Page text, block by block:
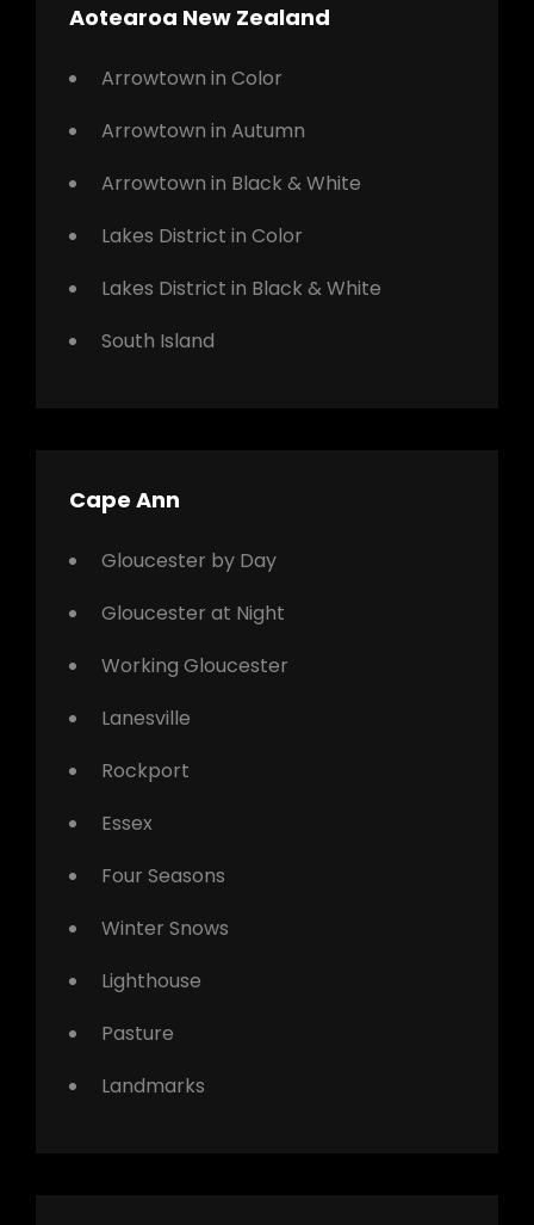
Aotearoa New Zealand
Arrowtown in Color
Arrowtown in Autumn
Arrowtown in Black & White
Lakes District in Color
Lakes District in Black & White
South Island
Cape Ann
Gloucester by Day
Gloucester at Night
Working Gloucester
Lanesville
Rockport
Essex
Four Seasons
Winter Snows
Lighthouse
Pasture
Landmarks